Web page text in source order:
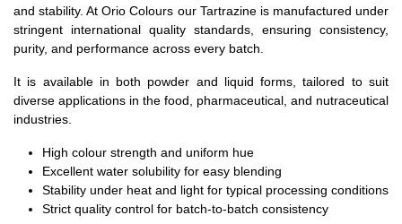
and stability. At Orio Colours our Tartrazine is manufactured under
stringent international quality standards, ensuring consistency,
purity, and performance across every batch.
It is available in both powder and liquid forms, tailored to suit
diverse applications in the food, pharmaceutical, and nutraceutical
industries.
High colour strength and uniform hue
Excellent water solubility for easy blending
Stability under heat and light for typical processing conditions
Strict quality control for batch‑to‑batch consistency